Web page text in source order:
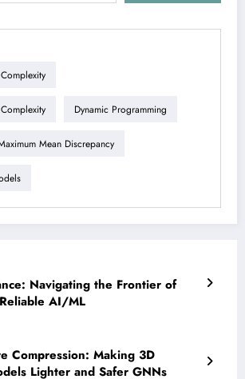
Dynamic Programming
Mean Discrepancy
Navigating the Frontier of
AI/ML
Compression: Making 3D
Lighter and Safer GNNs